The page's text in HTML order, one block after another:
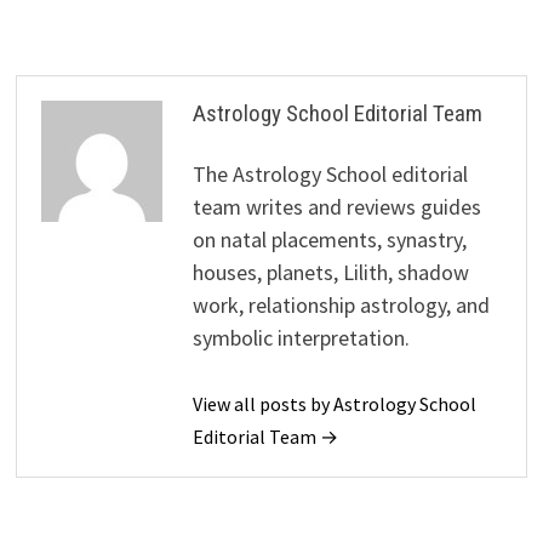
Astrology School Editorial Team
The Astrology School editorial
team writes and reviews guides
on natal placements, synastry,
houses, planets, Lilith, shadow
work, relationship astrology, and
symbolic interpretation.
View all posts by Astrology School
Editorial Team →